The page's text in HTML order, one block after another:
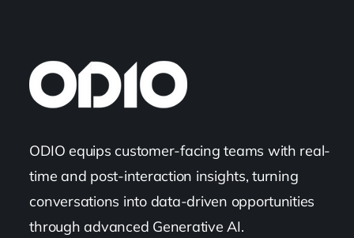
ODIO equips customer-facing teams with real-
time and post-interaction insights, turning
conversations into data-driven opportunities
through advanced Generative AI.